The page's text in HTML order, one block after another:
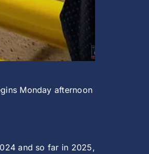
Monday afternoon
and so far in 2025,